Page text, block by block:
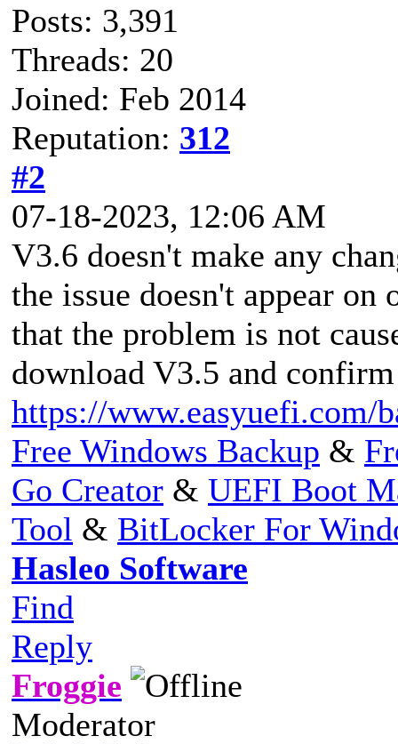
Posts: 3,391
Threads: 20
Joined: Feb 2014
Reputation: 312
#2
07-18-2023, 12:06 AM
V3.6 doesn't make any
the issue doesn't appear
that the problem is not
download V3.5 and
https://www.easyuefi.com/
Free Windows Backup &
Go Creator & UEFI Boot
Tool & BitLocker For
Hasleo Software
Find
Reply
Froggie
Moderator